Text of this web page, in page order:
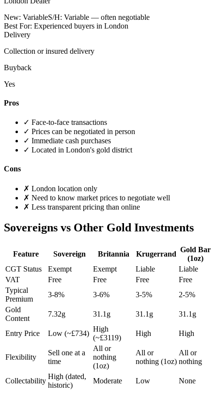
New: VariableS/H: Variable — often negotiable
Best For: Experienced buyers in London
Delivery
Collection or insured delivery
Buyback
Yes
Pros
✓ Face-to-face transactions
✓ Prices can be negotiated in person
✓ Immediate cash purchases
✓ Located in London's gold district
Cons
✗ London location only
✗ Need to know market prices to negotiate well
✗ Less transparent pricing than online
Sovereigns vs Other Gold Investments
Feature Sovereign Britannia Krugerrand
Gold Bar
(1oz)
CGT Status
Exempt Exempt Liable
Liable
VAT
Free Free Free
Free
Typical
Premium
3-8% 3-6% 3-5%
2-5%
Gold
Content
7.32g 31.1g 31.1g 31.1g
Entry Price Low (~£734)
High
(~£3119)
High High
Flexibility
Sell one at a
time
All or
nothing
(1oz)
All or
nothing (1oz)
All or
nothing
Collectability
High (dated,
historic)
Moderate Low None